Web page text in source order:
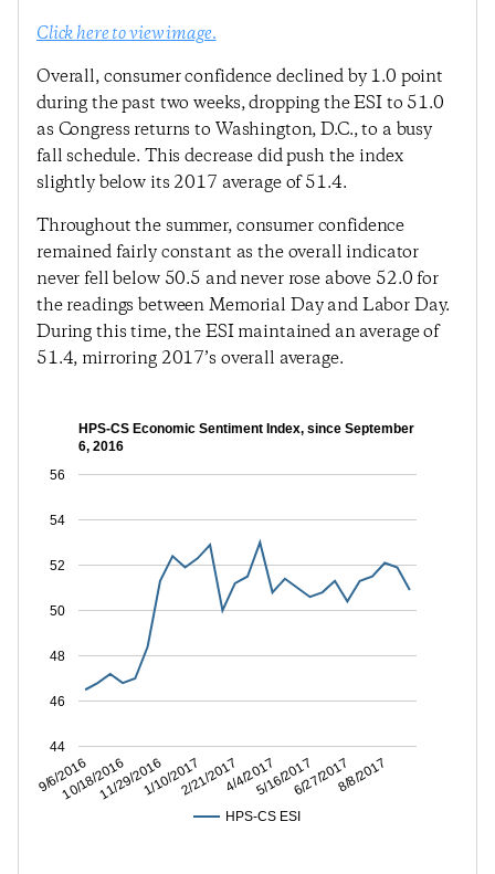
Click here to view image.
Overall, consumer confidence declined by 1.0 point
during the past two weeks, dropping the ESI to 51.0
as Congress returns to Washington, D.C., to a busy
fall schedule. This decrease did push the index
slightly below its 2017 average of 51.4.
Throughout the summer, consumer confidence
remained fairly constant as the overall indicator
never fell below 50.5 and never rose above 52.0 for
the readings between Memorial Day and Labor Day.
During this time, the ESI maintained an average of
51.4, mirroring 2017’s overall average.
HPS-CS Economic Sentiment Index, since September
6, 2016
HPS-CS ESI
9/6/2016
10/18/201611/29/20161/10/20172/21/20174/4/20175/16/20176/27/20178/8/2017
44
46
48
50
52
54
56